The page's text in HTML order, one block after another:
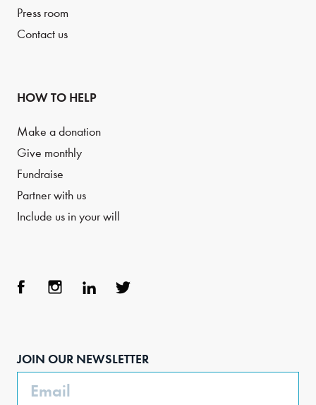
Press room
Contact us
HOW TO HELP
Make a donation
Give monthly
Fundraise
Partner with us
Include us in your will
JOIN OUR NEWSLETTER
Email